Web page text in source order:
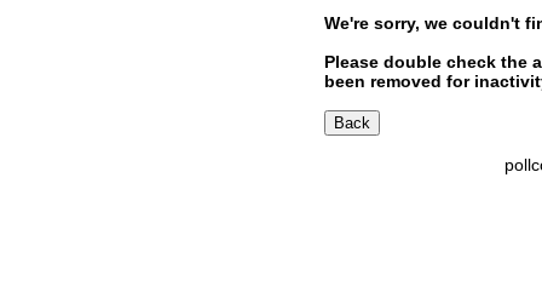
We're sorry, we couldn't
Please double check the
been removed for